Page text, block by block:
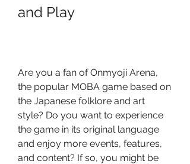
and Play
Are you a fan of Onmyoji Arena,
the popular MOBA game based on
the Japanese folklore and art
style? Do you want to experience
the game in its original language
and enjoy more events, features,
and content? If so, you might be